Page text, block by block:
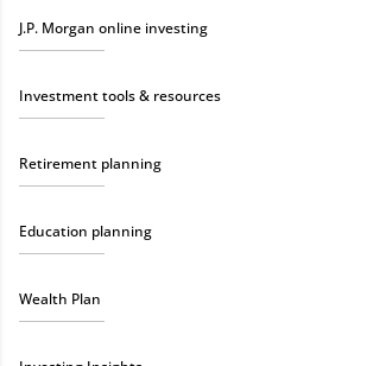
J.P. Morgan online investing
Investment tools & resources
Retirement planning
Education planning
Wealth Plan